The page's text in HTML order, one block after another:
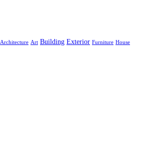
Architecture Art Building Exterior Furniture House